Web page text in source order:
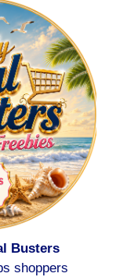
Busters
shoppers